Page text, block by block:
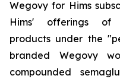
Wegovy for Hims
Hims' offerings of
products under the
branded Wegovy
compounded